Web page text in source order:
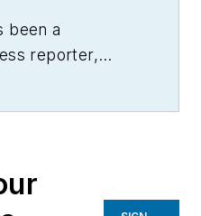
been a
reporter,